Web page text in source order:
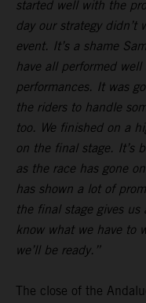
started well with the
day our strategy
event. It’s a shame
have all performed
performances. It was
the riders to handle
too. We finished on a
on the final stage. It’s
as the race has gone
has shown a lot of
the final stage gives
know what we have to
we’ll be ready.”
The close of the